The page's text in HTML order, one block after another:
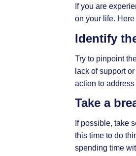
If you are
on your life.
Identify
Try to pinpoint
lack of support
action to address
Take a
If possible, take
this time to do
spending time